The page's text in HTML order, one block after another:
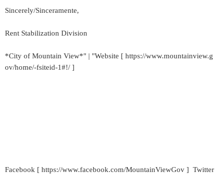
Sincerely/Sinceramente,
Rent Stabilization Division
*City of Mountain View*" | "Website [ https://www.mountainview.g
ov/home/-fsiteid-1#!/ ]
Facebook [ https://www.facebook.com/MountainViewGov ] Twitter